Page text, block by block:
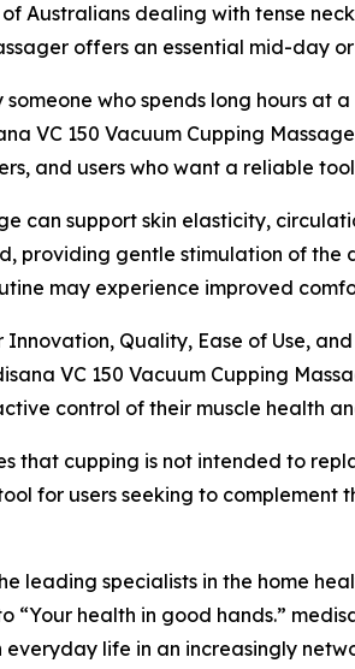
Australians dealing with tense
offers an essential mid-day
someone who spends long hours
VC 150 Vacuum Cupping
and users who want a reliable
can support skin elasticity,
providing gentle stimulation of
may experience improved
Innovation, Quality, Ease of Use,
VC 150 Vacuum Cupping
control of their muscle health
that cupping is not intended to
for users seeking to complement
leading specialists in the home
“Your health in good hands.”
life in an increasingly